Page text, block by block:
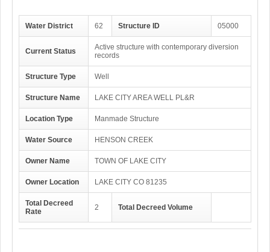
Water District 62 Structure ID 05000
Current Status
Active structure with contemporary diversion
records
Structure Type Well
Structure Name LAKE CITY AREA WELL PL&R
Location Type Manmade Structure
Water Source HENSON CREEK
Owner Name TOWN OF LAKE CITY
Owner Location LAKE CITY CO 81235
Total Decreed
Rate
2 Total Decreed Volume